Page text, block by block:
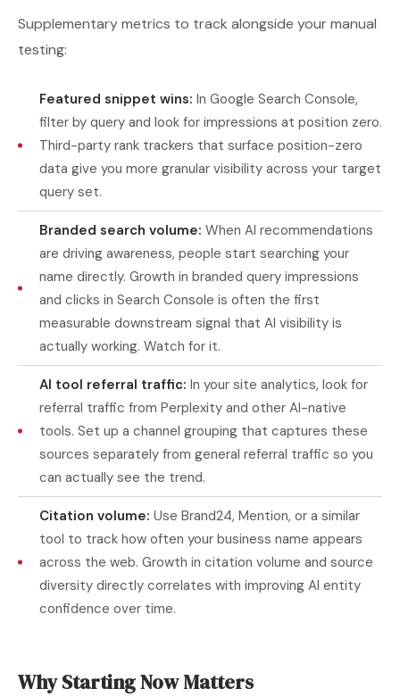
Supplementary metrics to track alongside your manual
testing:
Featured snippet wins: In Google Search Console,
filter by query and look for impressions at position zero.
Third-party rank trackers that surface position-zero
data give you more granular visibility across your target
query set.
Branded search volume: When AI recommendations
are driving awareness, people start searching your
name directly. Growth in branded query impressions
and clicks in Search Console is often the first
measurable downstream signal that AI visibility is
actually working. Watch for it.
AI tool referral traffic: In your site analytics, look for
referral traffic from Perplexity and other AI-native
tools. Set up a channel grouping that captures these
sources separately from general referral traffic so you
can actually see the trend.
Citation volume: Use Brand24, Mention, or a similar
tool to track how often your business name appears
across the web. Growth in citation volume and source
diversity directly correlates with improving AI entity
confidence over time.
Why Starting Now Matters